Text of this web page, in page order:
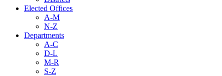
Elected Offices
A-M
N-Z
Departments
A-C
D-L
M-R
S-Z